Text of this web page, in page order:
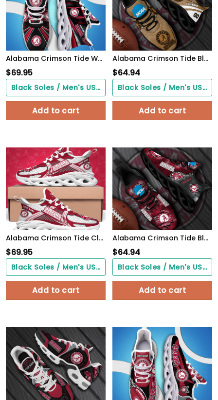
Alabama Crimson Tide White C Sneakers 2026 Version Personalized Your Name, Sport Team Sneakers, Sport Gifts PH892
$69.95
Black Soles / Men's US3/ Women's US5/ EU35 ($0.00)
Add to cart
Alabama Crimson Tide Black Max Soul Shoes 2026 Versions Custom Your Name And Number 312
$64.94
Black Soles / Men's US3/ Women's US5/ EU35 ($0.00)
Add to cart
Alabama Crimson Tide Clunky Sneakers Custom Your Name, Sport Sneakers, Sport Gifts For Fan, Gifts For Him
$69.95
Black Soles / Men's US3/ Women's US5/ EU35 ($0.00)
Add to cart
Alabama Crimson Tide Black Max Soul Shoes 2026 Versions, White Max Soul Shoes Custom Your Name PH879
$64.94
Black Soles / Men's US3/ Women's US5/ EU35 ($0.00)
Add to cart